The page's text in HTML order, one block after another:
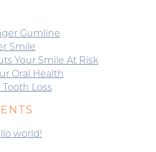
Gumline
Smile
Your Smile At Risk
Oral Health
Loss
world!